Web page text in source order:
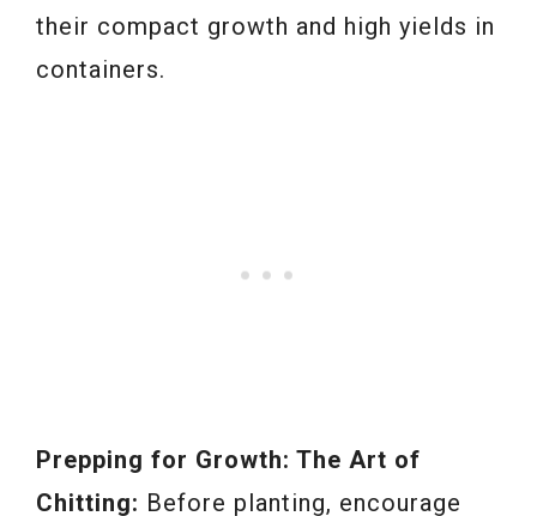
their compact growth and high yields in
containers.
Prepping for Growth: The Art of
Chitting: Before planting, encourage